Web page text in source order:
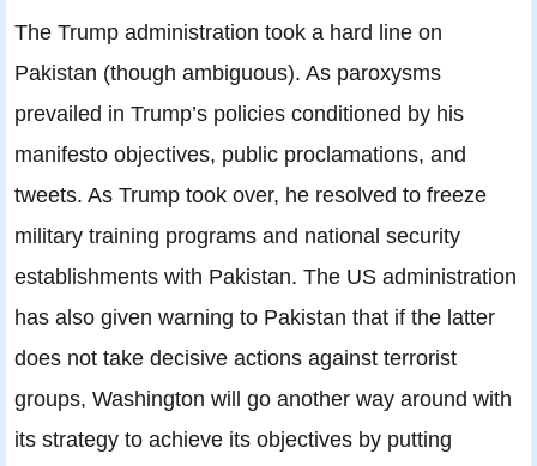
The Trump administration took a hard line on
Pakistan (though ambiguous). As paroxysms
prevailed in Trump’s policies conditioned by his
manifesto objectives, public proclamations, and
tweets. As Trump took over, he resolved to freeze
military training programs and national security
establishments with Pakistan. The US administration
has also given warning to Pakistan that if the latter
does not take decisive actions against terrorist
groups, Washington will go another way around with
its strategy to achieve its objectives by putting